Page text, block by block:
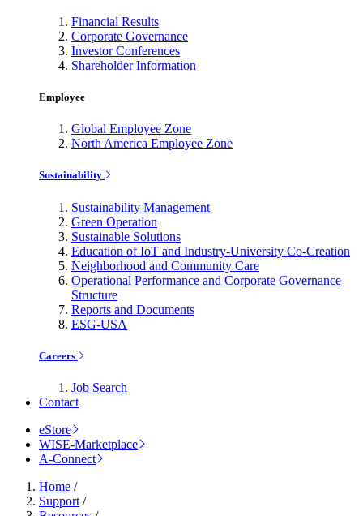
Financial Results
Corporate Governance
Investor Conferences
Shareholder Information
Employee
Global Employee Zone
North America Employee Zone
Sustainability
Sustainability Management
Green Operation
Sustainable Solutions
Education of IoT and Industry-University Co-Creation
Neighborhood and Community Care
Operational Performance and Corporate Governance
Structure
Reports and Documents
ESG-USA
Careers
Job Search
Contact
eStore
WISE-Marketplace
A-Connect
Home /
Support /